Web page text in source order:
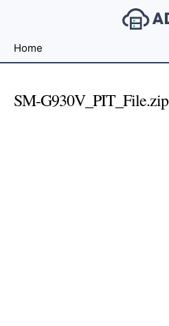
File
For
Home
SM-G930V_PIT_File.zip